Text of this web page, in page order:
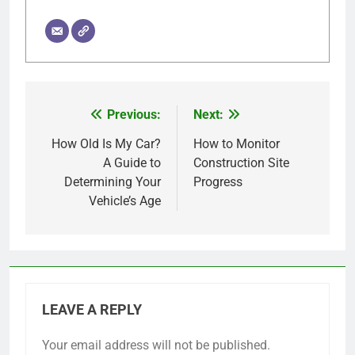
navigation
Previous:
How Old Is My Car?
A Guide to
Determining Your
Vehicle’s Age
Next:
How to Monitor
Construction Site
Progress
LEAVE A REPLY
Your email address will not be published.